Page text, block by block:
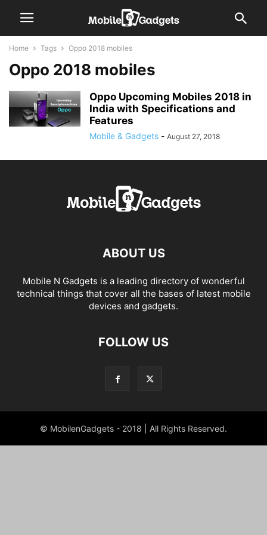
Home Tags Oppo 2018 mobiles
Oppo 2018 mobiles
Oppo Upcoming Mobiles 2018 in
India with Specifications and
Features
Mobile & Gadgets - August 27, 2018
ABOUT US
Mobile N Gadgets is a leading directory of wonderful
technical things that cover all the bases of latest mobile
devices and gadgets.
FOLLOW US
© MobilenGadgets - 2018 | All Rights Reserved.